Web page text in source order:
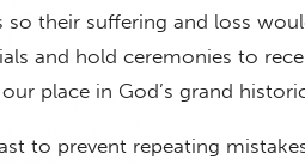
their suffering and loss
and hold ceremonies to
place in God’s grand
to prevent repeating